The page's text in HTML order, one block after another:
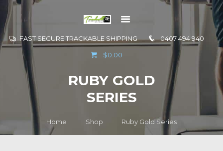
FAST SECURE TRACKABLE SHIPPING 0407 494 940
$0.00
RUBY GOLD
SERIES
Home Shop Ruby Gold Series
GO TO
CONTACT US